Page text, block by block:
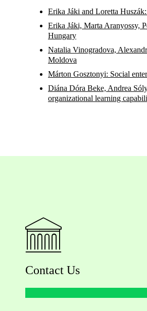
Erika Jáki and Loretta
Erika Jáki, Marta Aranyossy,
Hungary
Natalia Vinogradova,
Moldova
Márton Gosztonyi: Social
Diána Dóra Beke, Andrea
organizational learning
Contact Us